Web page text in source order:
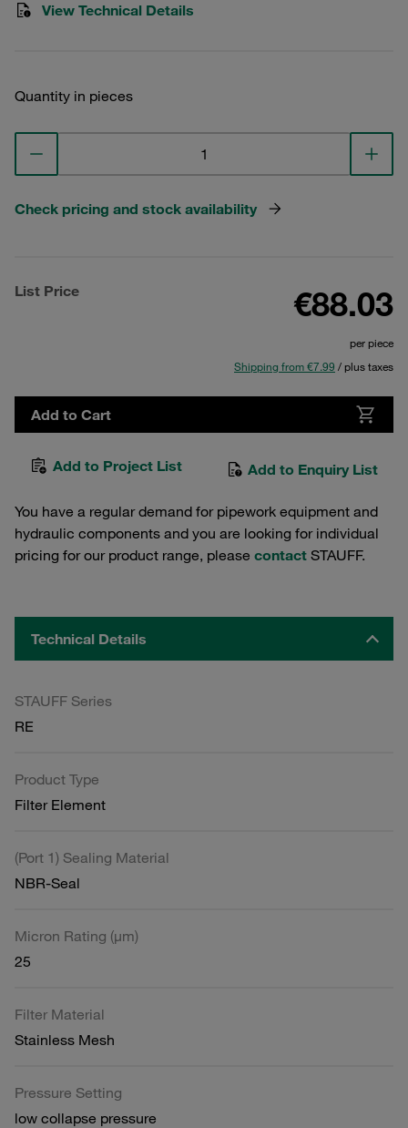
View Technical Details
Quantity in pieces
Check pricing and stock availability
List Price €88.03
per piece
Shipping from €7.99 / plus taxes
Add to Cart
Add to Project List Add to Enquiry List
You have a regular demand for pipework equipment and
hydraulic components and you are looking for individual
pricing for our product range, please contact STAUFF.
Technical Details
STAUFF Series
RE
Product Type
Filter Element
(Port 1) Sealing Material
NBR-Seal
Micron Rating (µm)
25
Filter Material
Stainless Mesh
Pressure Setting
low collapse pressure